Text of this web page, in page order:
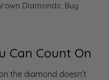
Diamonds: Buy
Can Count On
the diamond doesn’t